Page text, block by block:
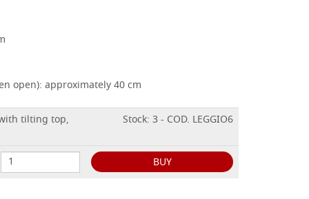
open): approximately 40 cm
tilting top,
Stock: 3 - COD. LEGGIO6
BUY